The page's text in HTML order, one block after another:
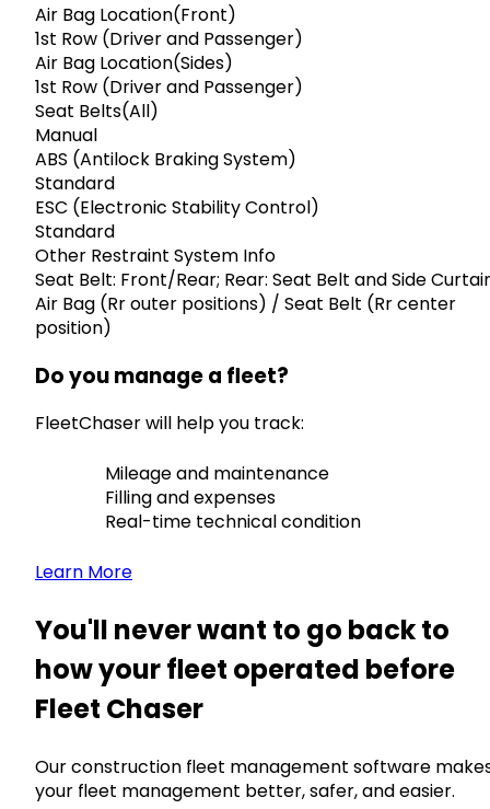
Air Bag Location(Front)
1st Row (Driver and Passenger)
Air Bag Location(Sides)
1st Row (Driver and Passenger)
Seat Belts(All)
Manual
ABS (Antilock Braking System)
Standard
ESC (Electronic Stability Control)
Standard
Other Restraint System Info
Seat Belt: Front/Rear; Rear: Seat Belt and Side
Air Bag (Rr outer positions) / Seat Belt (Rr center
position)
Do you manage a fleet?
FleetChaser will help you track:
Mileage and maintenance
Filling and expenses
Real-time technical condition
Learn More
You'll never want to go back to
how your fleet operated before
Fleet Chaser
Our construction fleet management software
your fleet management better, safer, and easier.